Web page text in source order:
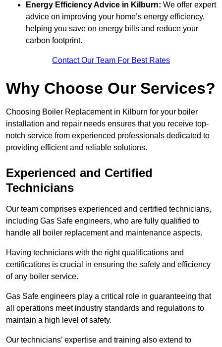
Energy Efficiency Advice in Kilburn: We offer expert
advice on improving your home’s energy efficiency,
helping you save on energy bills and reduce your
carbon footprint.
Contact Our Team For Best Rates
Why Choose Our Services?
Choosing Boiler Replacement in Kilburn for your boiler
installation and repair needs ensures that you receive top-
notch service from experienced professionals dedicated to
providing efficient and reliable solutions.
Experienced and Certified
Technicians
Our team comprises experienced and certified technicians,
including Gas Safe engineers, who are fully qualified to
handle all boiler replacement and maintenance aspects.
Having technicians with the right qualifications and
certifications is crucial in ensuring the safety and efficiency
of any boiler service.
Gas Safe engineers play a critical role in guaranteeing that
all operations meet industry standards and regulations to
maintain a high level of safety.
Our technicians’ expertise and training also extend to